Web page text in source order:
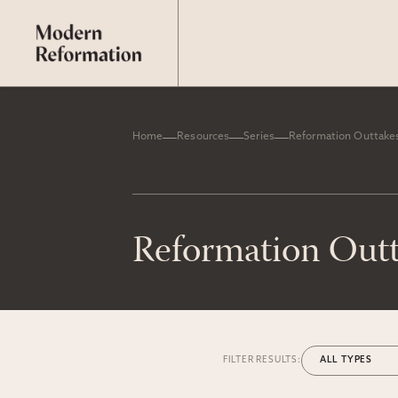
Home Resources Series Reformation
Reformation
FILTER RESULTS: